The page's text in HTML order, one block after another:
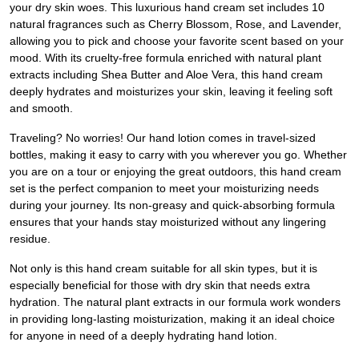
your dry skin woes. This luxurious hand cream set includes 10
natural fragrances such as Cherry Blossom, Rose, and Lavender,
allowing you to pick and choose your favorite scent based on your
mood. With its cruelty-free formula enriched with natural plant
extracts including Shea Butter and Aloe Vera, this hand cream
deeply hydrates and moisturizes your skin, leaving it feeling soft
and smooth.
Traveling? No worries! Our hand lotion comes in travel-sized
bottles, making it easy to carry with you wherever you go. Whether
you are on a tour or enjoying the great outdoors, this hand cream
set is the perfect companion to meet your moisturizing needs
during your journey. Its non-greasy and quick-absorbing formula
ensures that your hands stay moisturized without any lingering
residue.
Not only is this hand cream suitable for all skin types, but it is
especially beneficial for those with dry skin that needs extra
hydration. The natural plant extracts in our formula work wonders
in providing long-lasting moisturization, making it an ideal choice
for anyone in need of a deeply hydrating hand lotion.